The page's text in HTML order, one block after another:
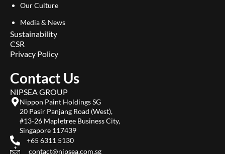
Our Culture
Media & News
Sustainability
CSR
Privacy Policy
Contact Us
NIPSEA GROUP
Nippon Paint Holdings SG
20 Pasir Panjang Road (West),
#13-26 Mapletree Business City,
Singapore 117439
+65 6311 5130
contact@nipsea.com.sg